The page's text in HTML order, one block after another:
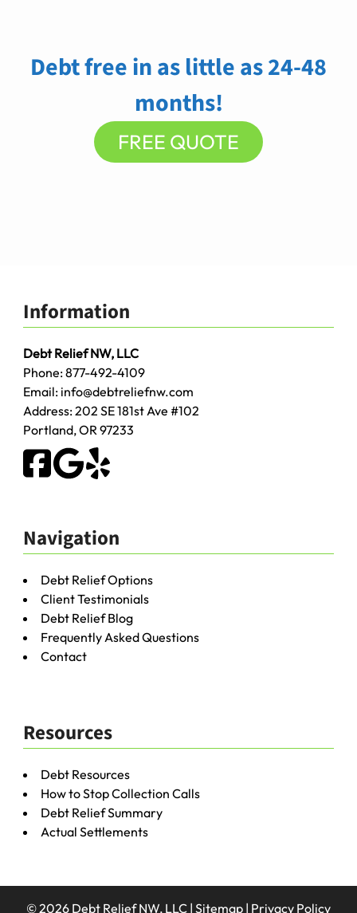
Debt free in as little as 24-48
months!
FREE QUOTE
Information
Debt Relief NW, LLC
Phone:877-492-4109
Email: info@debtreliefnw.com
Address:202 SE 181st Ave #102
Portland,OR97233
Navigation
Debt Relief Options
Client Testimonials
Debt Relief Blog
Frequently Asked Questions
Contact
Resources
Debt Resources
How to Stop Collection Calls
Debt Relief Summary
Actual Settlements
© 2026 Debt Relief NW, LLC | Sitemap | Privacy Policy